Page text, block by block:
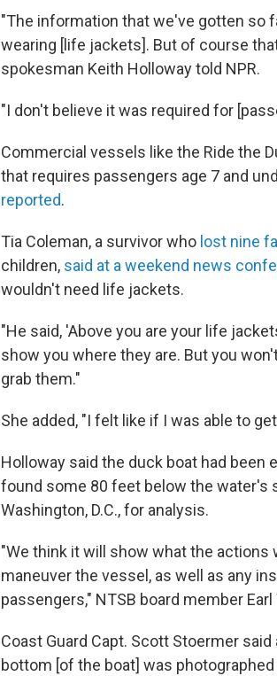
"The information that we've gotten so
wearing [life jackets]. But of course
spokesman Keith Holloway told NPR.
"I don't believe it was required for
Commercial vessels like the Ride the
that requires passengers age 7 and
reported.
Tia Coleman, a survivor who lost nine
children, said at a weekend news
wouldn't need life jackets.
"He said, 'Above you are your life
show you where they are. But you
grab them."
She added, "I felt like if I was able to
Holloway said the duck boat had been
found some 80 feet below the water's
Washington, D.C., for analysis.
"We think it will show what the actions
maneuver the vessel, as well as any
passengers," NTSB board member
Coast Guard Capt. Scott Stoermer
bottom [of the boat] was